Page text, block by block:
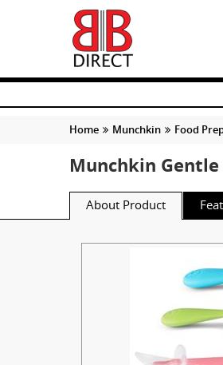
Home Munchkin Food
Munchkin Gentle
About Product